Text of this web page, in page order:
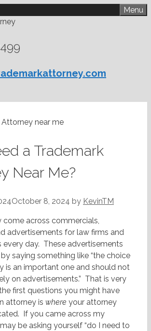
Menu
a Trademark
Near Me?
October 8, 2024 by KevinTM
come across commercials,
advertisements for law firms and
every day. These advertisements
saying something like “the choice
is an important one and should not
on advertisements.” That is very
first questions you might have
attorney is where your attorney
If you came across my
be asking yourself “do I need to